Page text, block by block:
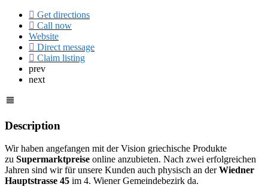
Get directions
Call now
Website
Direct message
Claim listing
prev
next
Description
Wir haben angefangen mit der Vision griechische Produkte
zu Supermarktpreise online anzubieten. Nach zwei erfolgreichen
Jahren sind wir für unsere Kunden auch physisch an derWiedner
Hauptstrasse 45 im 4. Wiener Gemeindebezirk da.